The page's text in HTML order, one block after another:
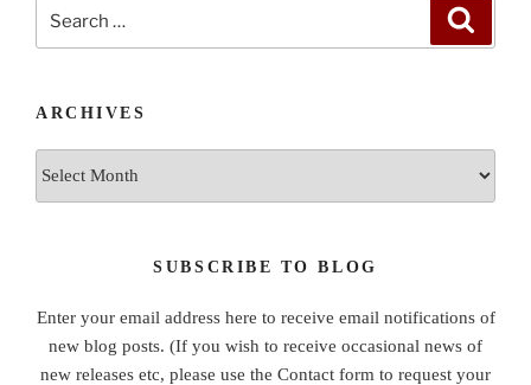
ARCHIVES
SUBSCRIBE TO BLOG
Enter your email address here to receive email notifications of
new blog posts. (If you wish to receive occasional news of
new releases etc, please use the Contact form to request your